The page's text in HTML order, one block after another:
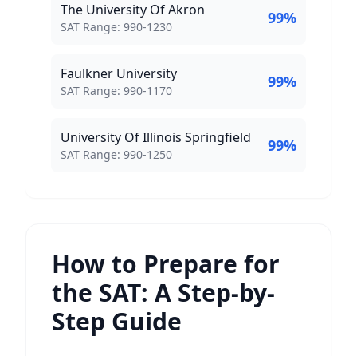
The University Of Akron
SAT Score Range:
SAT Range: 990-1230 99%
Faulkner University
SAT Score Range:
SAT Range: 990-1170 99%
University Of Illinois Springfield
SAT Score Range:
SAT Range: 990-1250 99%
How to Prepare for
the SAT: A Step-by-
Step Guide